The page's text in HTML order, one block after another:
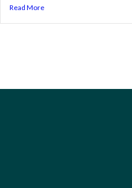
Read More